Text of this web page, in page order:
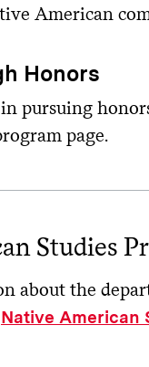
American
Honors
pursuing
page.
Studies
about the
Native American